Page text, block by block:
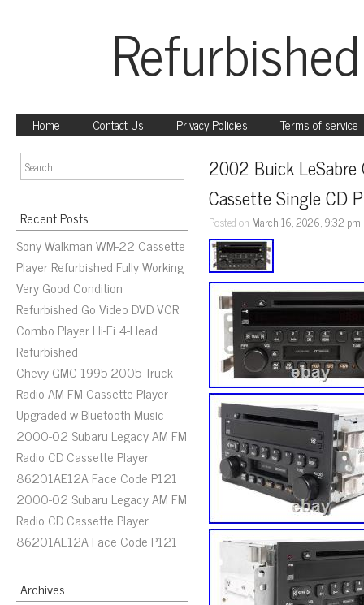
Home Contact Us Privacy Policies Terms of service
Recent Posts
Sony Walkman WM-22 Cassette
Player Refurbished Fully Working
Very Good Condition
Refurbished Go Video DVD VCR
Combo Player Hi-Fi 4-Head
Refurbished
Chevy GMC 1995-2005 Truck
Radio AM FM Cassette Player
Upgraded w Bluetooth Music
2000-02 Subaru Legacy AM FM
Radio CD Cassette Player
86201AE12A Face Code P121
2000-02 Subaru Legacy AM FM
Radio CD Cassette Player
86201AE12A Face Code P121
Archives
2002 Buick LeSabre
Cassette Single CD
Posted on March 16, 2026, 9:32 pm